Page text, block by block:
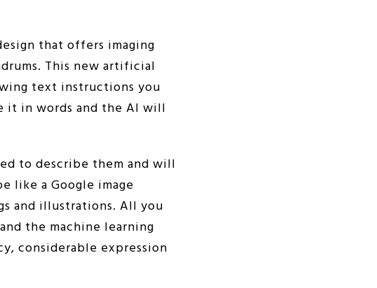
that offers imaging
This new artificial
text instructions you
it in words and the AI will
to describe them and will
like a Google image
and illustrations. All you
the machine learning
considerable expression